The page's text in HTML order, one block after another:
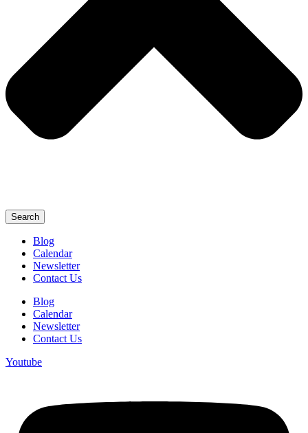
Search
Blog
Calendar
Newsletter
Contact Us
Blog
Calendar
Newsletter
Contact Us
Youtube